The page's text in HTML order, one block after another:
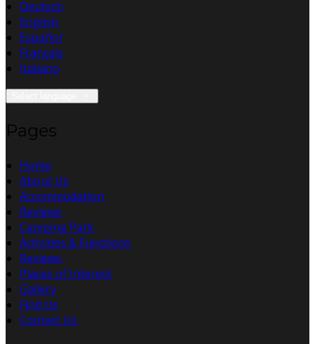
Deutsch
English
Español
Français
Italiano
Pages
Home
About Us
Accommodation
Reviews
Camping Park
Activities & Functions
Reviews
Places of Interest
Gallery
Find Us
Contact Us